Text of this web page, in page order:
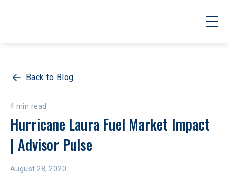
Back to Blog
4 min read
Hurricane Laura Fuel Market Impact
| Advisor Pulse
August 28, 2020